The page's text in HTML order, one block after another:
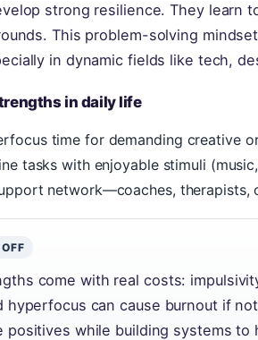
strong resilience. They learn
This problem-solving
in dynamic fields like tech,
in daily life
time for demanding creative
tasks with enjoyable stimuli
network—coaches, therapists,
come with real costs:
hyperfocus can cause burnout if
positives while building systems to